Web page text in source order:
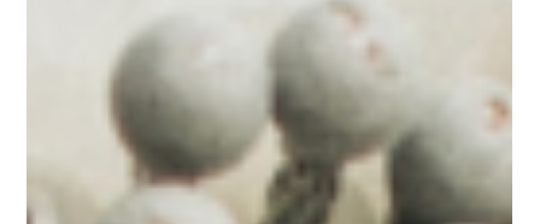
Mar 19, 2025
Floral Trends for Weddings
10 Unique Wedding Flower Trends